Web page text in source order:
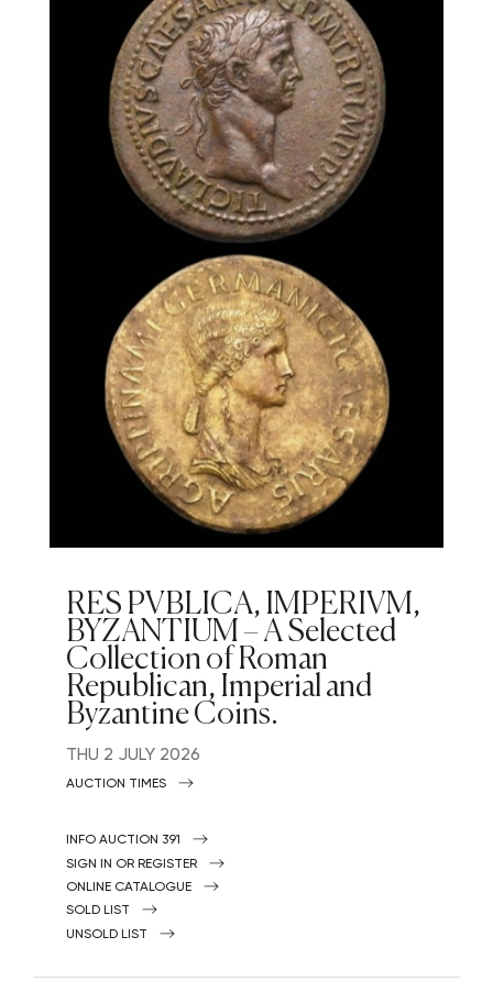
RES PVBLICA, IMPERIVM,
BYZANTIUM – A Selected
Collection of Roman
Republican, Imperial and
Byzantine Coins.
THU 2 JULY 2026
AUCTION TIMES
INFO AUCTION 391
SIGN IN OR REGISTER
ONLINE CATALOGUE
SOLD LIST
UNSOLD LIST